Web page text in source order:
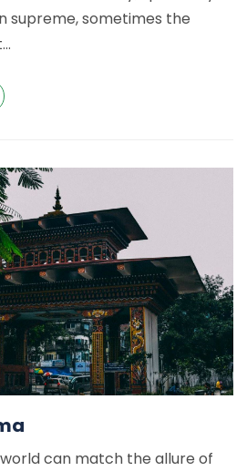
supreme, sometimes the
can match the allure of